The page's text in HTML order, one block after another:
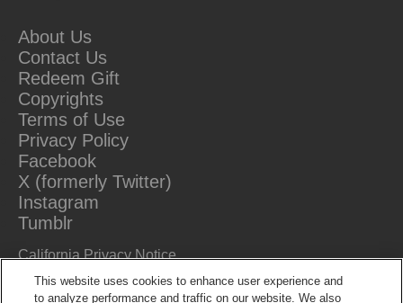
About Us
Contact Us
Redeem Gift
Copyrights
Terms of Use
Privacy Policy
Facebook
X (formerly Twitter)
Instagram
Tumblr
California Privacy Notice
This website uses cookies to enhance user experience and
to analyze performance and traffic on our website. We also